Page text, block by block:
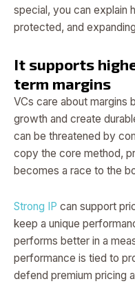
special, you can explain
protected, and
It supports
term margins
VCs care about margins
growth and create
can be threatened by
copy the core method,
becomes a race to the
Strong IP can support
keep a unique
performs better in a
performance is tied to
defend premium pricing